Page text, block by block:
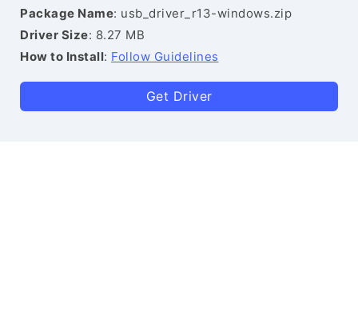
Package Name: usb_driver_r13-windows.zip
Driver Size: 8.27 MB
How to Install: Follow Guidelines
Get Driver